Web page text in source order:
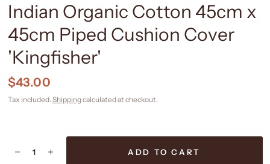
Indian Organic Cotton 45cm x
45cm Piped Cushion Cover
'Kingfisher'
$43.00
Tax included. Shippingcalculated at checkout.
ADD TO CART